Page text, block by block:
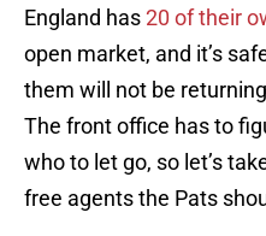
England has20 of their
open market, and it’s
them will not be
The front office has to
who to let go, so let’s
free agents the Pats